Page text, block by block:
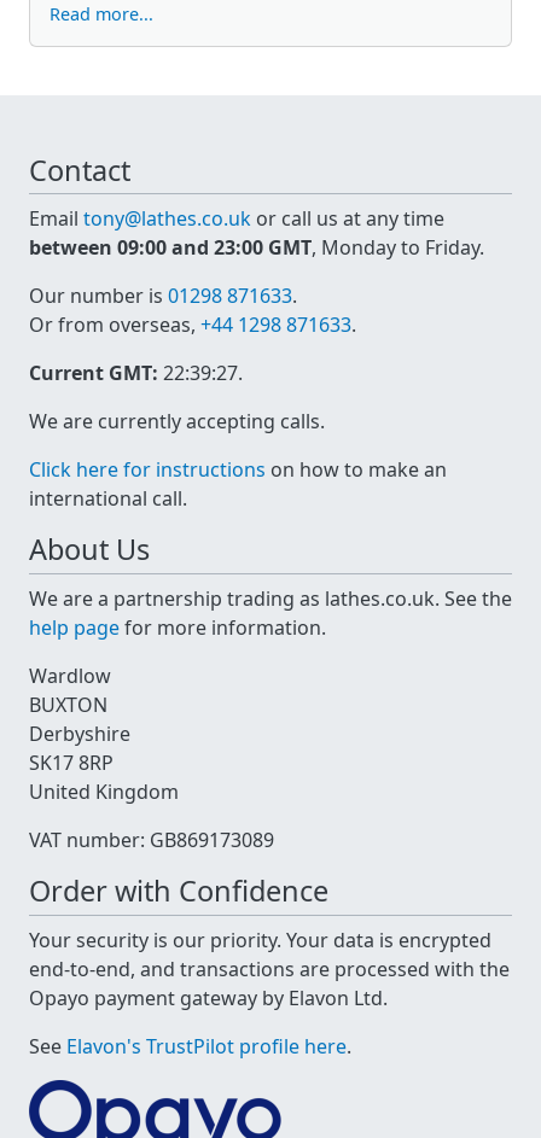
Read more...
Contact
Email tony@lathes.co.uk or call us at any time
between 09:00 and 23:00 GMT, Monday to Friday.
Our number is 01298 871633.
Or from overseas, +44 1298 871633.
Current GMT: 22:39:27.
We are currently accepting calls.
Click here for instructions on how to make an
international call.
About Us
We are a partnership trading as lathes.co.uk. See the
help pagefor more information.
Wardlow
BUXTON
Derbyshire
SK17 8RP
United Kingdom
VAT number: GB869173089
Order with Confidence
Your security is our priority. Your data is encrypted
end-to-end, and transactions are processed with the
Opayo payment gateway by Elavon Ltd.
See Elavon's TrustPilot profile here.